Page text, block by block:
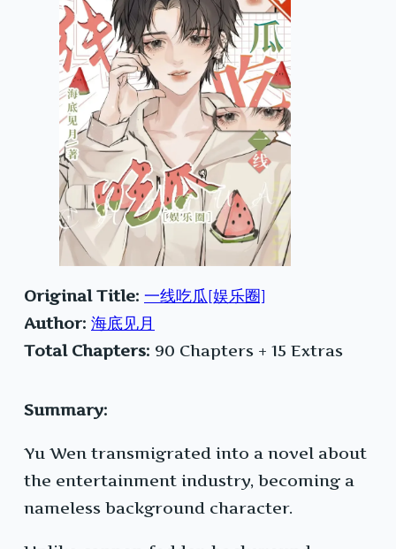
Original Title: 一线吃瓜[娱乐圈]
Author: 海底见月
Total Chapters: 90 Chapters + 15 Extras
Summary:
Yu Wen transmigrated into a novel about
the entertainment industry, becoming a
nameless background character.